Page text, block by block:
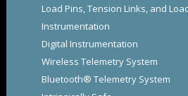
Load Pins, Tension Links, and
Instrumentation
Digital Instrumentation
Wireless Telemetry System
Bluetooth® Telemetry System